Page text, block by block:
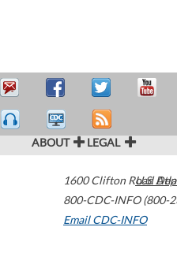
ABOUT LEGAL
1600 Clifton Road
800-CDC-INFO (800-
Email CDC-INFO
U.S.